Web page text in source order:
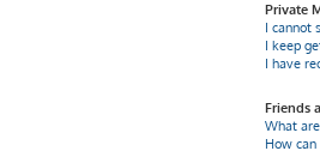
Private
I cannot
I keep
I have
Friends
What
How